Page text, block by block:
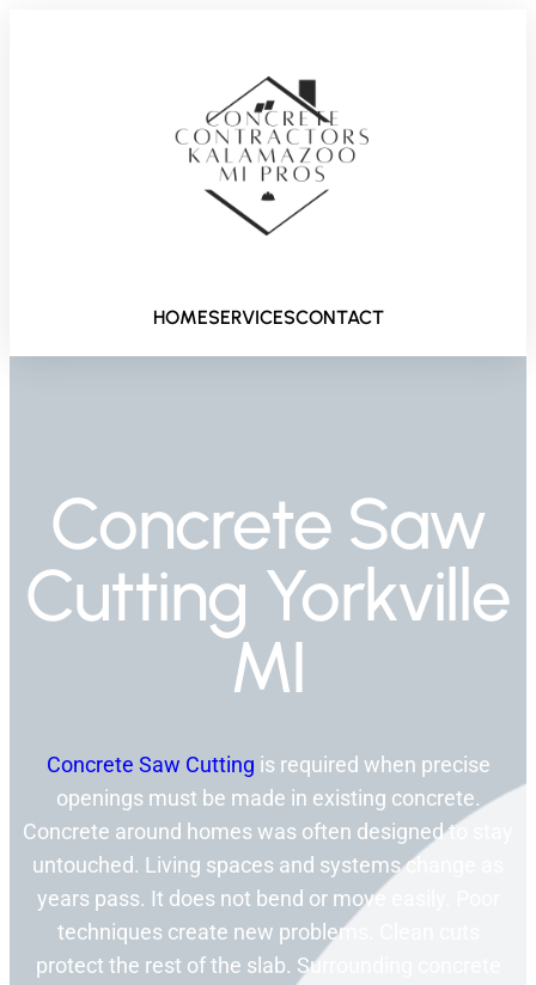
HOMESERVICESCONTACT
Concrete Saw
Cutting Yorkville
MI
Concrete Saw Cutting is required when precise
openings must be made in existing concrete.
Concrete around homes was often designed to stay
untouched. Living spaces and systems change as
years pass. It does not bend or move easily. Poor
techniques create new problems. Clean cuts
protect the rest of the slab. Surrounding concrete